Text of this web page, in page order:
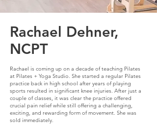
Rachael Dehner,
NCPT
Rachael is coming up on a decade of teaching Pilates
at Pilates + Yoga Studio. She started a regular Pilates
practice back in high school after years of playing
sports resulted in significant knee injuries. After just a
couple of classes, it was clear the practice offered
crucial pain relief while still offering a challenging,
exciting, and rewarding form of movement. She was
sold immediately.